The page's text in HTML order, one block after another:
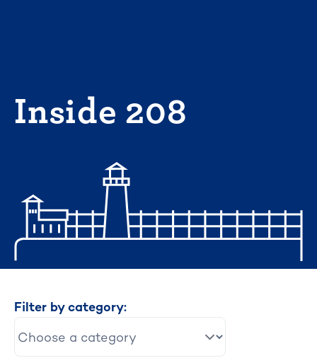
Inside 208
Filter by category: